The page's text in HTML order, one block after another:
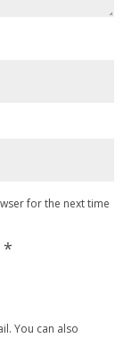
for the next time
*
You can also